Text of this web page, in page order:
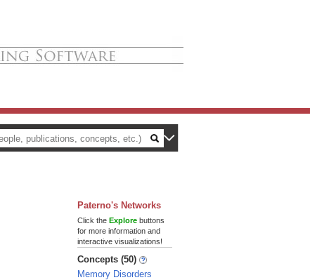
Paterno's Networks
Click the Explore buttons
for more information and
interactive visualizations!
Concepts (50)
Memory Disorders